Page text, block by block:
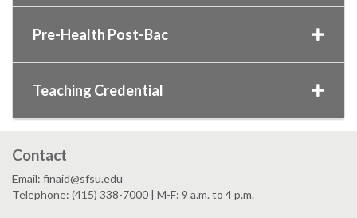
Pre-Health Post-Bac
Teaching Credential
Contact
Email: finaid@sfsu.edu
Telephone: (415) 338-7000 | M-F: 9 a.m. to 4 p.m.